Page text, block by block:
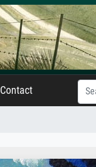
Contact